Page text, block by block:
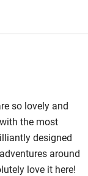
so lovely and
the most
designed
around
love it here!